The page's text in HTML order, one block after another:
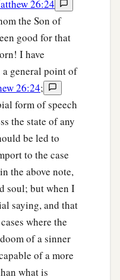
26:24
the Son of
good for that
I have
general point of
26:24;
form of speech
the state of any
be led to
to the case
the above note,
soul; but when I
saying, and that
where the
of a sinner
of a more
what is